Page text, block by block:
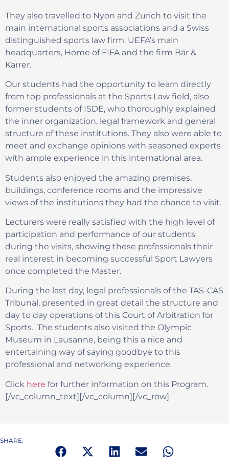
They also travelled to Nyon and Zurich to visit the
main international sports associations and a Swiss
distinguished sports law firm: UEFA’s main
headquarters, Home of FIFA and the firm Bär &
Karrer.
Our students had the opportunity to learn directly
from top professionals at the Sports Law field, also
former students of ISDE, who thoroughly explained
the inner organization, legal framework and general
structure of these institutions. They also were able to
meet and exchange opinions with seasoned experts
with ample experience in this international area.
Students also enjoyed the amazing premises,
buildings, conference rooms and the impressive
views of the institutions they had the chance to visit.
Lecturers were really satisfied with the high level of
participation and performance of our students
during the visits, showing these professionals their
real interest in becoming successful Sport Lawyers
once completed the Master.
During the last day, legal professionals of the TAS-CAS
Tribunal, presented in great detail the structure and
day to day operations of this Court of Arbitration for
Sports. The students also visited the Olympic
Museum in Lausanne, being this a nice and
entertaining way of saying goodbye to this
professional and networking experience.
Click here for further information on this Program.
[/vc_column_text][/vc_column][/vc_row]
SHARE: